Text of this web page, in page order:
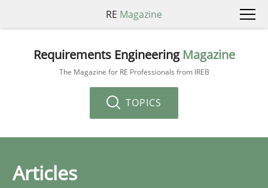
RE Magazine
Requirements Engineering Magazine
The Magazine for RE Professionals from IREB
TOPICS
Articles